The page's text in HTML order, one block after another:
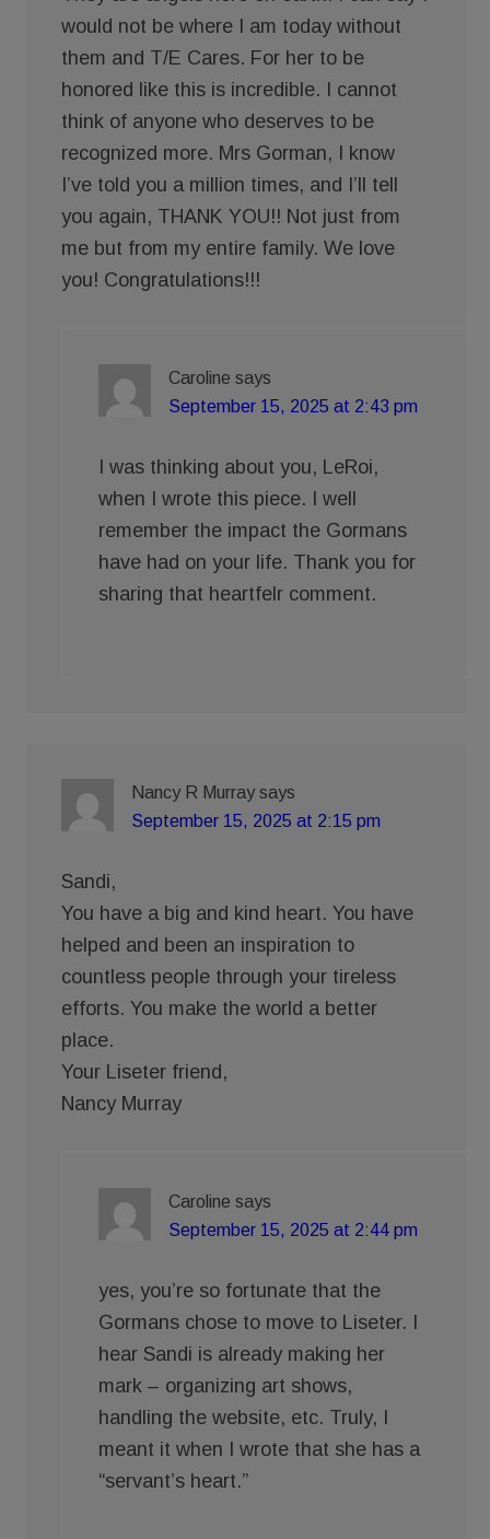
would not be where I am today without
them and T/E Cares. For her to be
honored like this is incredible. I cannot
think of anyone who deserves to be
recognized more. Mrs Gorman, I know
I’ve told you a million times, and I’ll tell
you again, THANK YOU!! Not just from
me but from my entire family. We love
you! Congratulations!!!
Caroline says
September 15, 2025 at 2:43 pm
I was thinking about you, LeRoi,
when I wrote this piece. I well
remember the impact the Gormans
have had on your life. Thank you for
sharing that heartfelr comment.
Nancy R Murray says
September 15, 2025 at 2:15 pm
Sandi,
You have a big and kind heart. You have
helped and been an inspiration to
countless people through your tireless
efforts. You make the world a better
place.
Your Liseter friend,
Nancy Murray
Caroline says
September 15, 2025 at 2:44 pm
yes, you’re so fortunate that the
Gormans chose to move to Liseter. I
hear Sandi is already making her
mark – organizing art shows,
handling the website, etc. Truly, I
meant it when I wrote that she has a
“servant’s heart.”